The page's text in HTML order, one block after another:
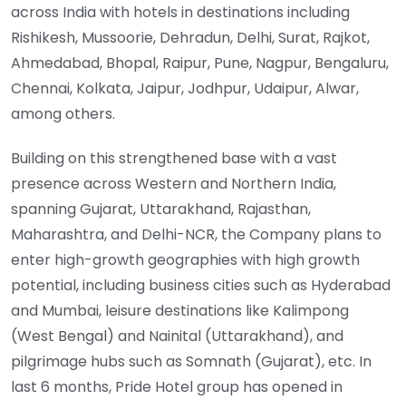
across India with hotels in destinations including
Rishikesh, Mussoorie, Dehradun, Delhi, Surat, Rajkot,
Ahmedabad, Bhopal, Raipur, Pune, Nagpur, Bengaluru,
Chennai, Kolkata, Jaipur, Jodhpur, Udaipur, Alwar,
among others.
Building on this strengthened base with a vast
presence across Western and Northern India,
spanning Gujarat, Uttarakhand, Rajasthan,
Maharashtra, and Delhi-NCR, the Company plans to
enter high-growth geographies with high growth
potential, including business cities such as Hyderabad
and Mumbai, leisure destinations like Kalimpong
(West Bengal) and Nainital (Uttarakhand), and
pilgrimage hubs such as Somnath (Gujarat), etc. In
last 6 months, Pride Hotel group has opened in